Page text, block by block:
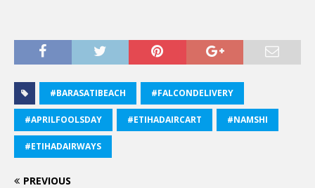
#BARASATIBEACH #FALCONDELIVERY
#APRILFOOLSDAY #ETIHADAIRCART #NAMSHI
#ETIHADAIRWAYS
PREVIOUS